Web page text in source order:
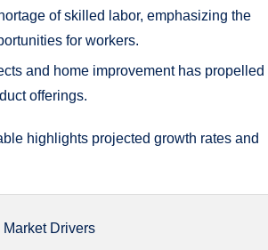
of ‌skilled labor, emphasizing the
​for ⁤workers.
and ⁢home improvement‍ has propelled
offerings.
highlights projected ⁣growth ‌rates ​and
Market⁢ Drivers